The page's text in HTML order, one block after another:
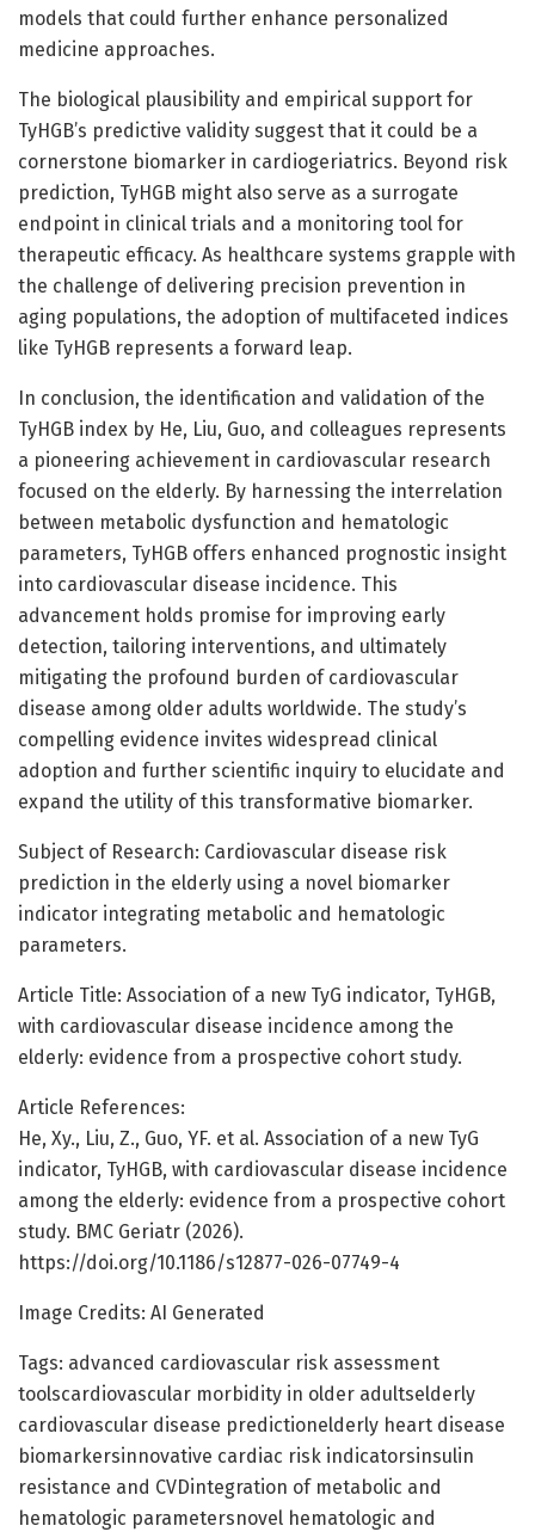
models that could further enhance personalized
medicine approaches.
The biological plausibility and empirical support for
TyHGB’s predictive validity suggest that it could be a
cornerstone biomarker in cardiogeriatrics. Beyond risk
prediction, TyHGB might also serve as a surrogate
endpoint in clinical trials and a monitoring tool for
therapeutic efficacy. As healthcare systems grapple with
the challenge of delivering precision prevention in
aging populations, the adoption of multifaceted indices
like TyHGB represents a forward leap.
In conclusion, the identification and validation of the
TyHGB index by He, Liu, Guo, and colleagues represents
a pioneering achievement in cardiovascular research
focused on the elderly. By harnessing the interrelation
between metabolic dysfunction and hematologic
parameters, TyHGB offers enhanced prognostic insight
into cardiovascular disease incidence. This
advancement holds promise for improving early
detection, tailoring interventions, and ultimately
mitigating the profound burden of cardiovascular
disease among older adults worldwide. The study’s
compelling evidence invites widespread clinical
adoption and further scientific inquiry to elucidate and
expand the utility of this transformative biomarker.
Subject of Research: Cardiovascular disease risk
prediction in the elderly using a novel biomarker
indicator integrating metabolic and hematologic
parameters.
Article Title: Association of a new TyG indicator, TyHGB,
with cardiovascular disease incidence among the
elderly: evidence from a prospective cohort study.
Article References:
He, Xy., Liu, Z., Guo, YF. et al. Association of a new TyG
indicator, TyHGB, with cardiovascular disease incidence
among the elderly: evidence from a prospective cohort
study. BMC Geriatr (2026).
https://doi.org/10.1186/s12877-026-07749-4
Image Credits: AI Generated
Tags: advanced cardiovascular risk assessment
toolscardiovascular morbidity in older adultselderly
cardiovascular disease predictionelderly heart disease
biomarkersinnovative cardiac risk indicatorsinsulin
resistance and CVDintegration of metabolic and
hematologic parametersnovel hematologic and